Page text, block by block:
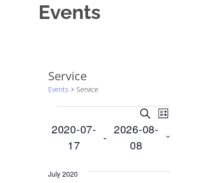
Events
Service
Events Service
e
E
v
e
SEARCH
E
v
LIST
2020-07-
17
-
2026-08-
08
July 2020